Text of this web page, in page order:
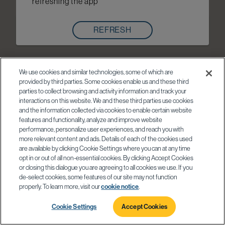
REFRESH
We use cookies and similar technologies, some of which are
provided by third parties. Some cookies enable us and these third
parties to collect browsing and activity information and track your
interactions on this website. We and these third parties use cookies
and the information collected via cookies to enable certain website
features and functionality, analyze and improve website
performance, personalize user experiences, and reach you with
more relevant content and ads. Details of each of the cookies used
are available by clicking Cookie Settings where you can at any time
opt in or out of all non-essential cookies. By clicking Accept Cookies
or closing this dialogue you are agreeing to all cookies we use. If you
de-select cookies, some features of our site may not function
properly. To learn more, visit ourcookie notice.
Cookie Settings Accept Cookies